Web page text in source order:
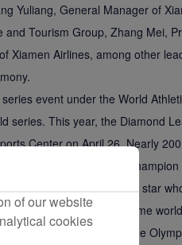
Yuliang, General Manager of
Tourism Group, Zhang Mei,
Xiamen Airlines, among other
event under the World
series. This year, the Diamond
Center on April 26. Nearly
the defending
Duplantis, the high jump star
champion and three-time
such as Xie Zhenye, the
of our website
cookies